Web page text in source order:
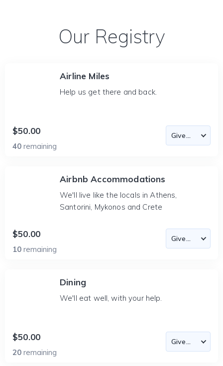
Our Registry
Airline Miles
Help us get there and back.
$50.00
40 remaining
Airbnb Accommodations
We'll live like the locals in Athens,
Santorini, Mykonos and Crete
$50.00
10 remaining
Dining
We'll eat well, with your help.
$50.00
20 remaining